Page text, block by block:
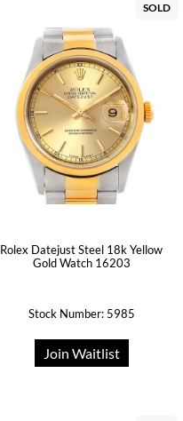
SOLD
Rolex Datejust Steel 18k Yellow
Gold Watch 16203
Stock Number: 5985
Join Waitlist